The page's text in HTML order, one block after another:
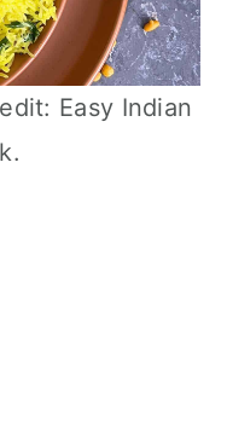
Easy Indian